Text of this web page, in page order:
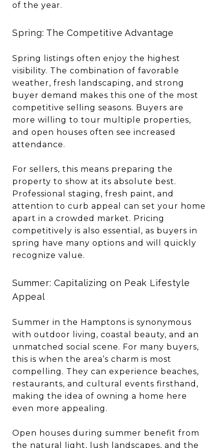
of the year.
Spring: The Competitive Advantage
Spring listings often enjoy the highest
visibility. The combination of favorable
weather, fresh landscaping, and strong
buyer demand makes this one of the most
competitive selling seasons. Buyers are
more willing to tour multiple properties,
and open houses often see increased
attendance.
For sellers, this means preparing the
property to show at its absolute best.
Professional staging, fresh paint, and
attention to curb appeal can set your home
apart in a crowded market. Pricing
competitively is also essential, as buyers in
spring have many options and will quickly
recognize value.
Summer: Capitalizing on Peak Lifestyle
Appeal
Summer in the Hamptons is synonymous
with outdoor living, coastal beauty, and an
unmatched social scene. For many buyers,
this is when the area’s charm is most
compelling. They can experience beaches,
restaurants, and cultural events firsthand,
making the idea of owning a home here
even more appealing.
Open houses during summer benefit from
the natural light, lush landscapes, and the